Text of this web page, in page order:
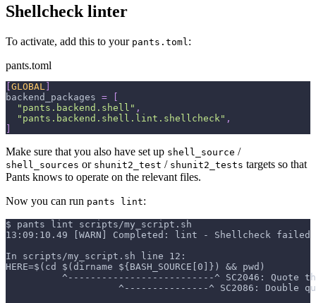
Shellcheck linter
To activate, add this to your pants.toml:
pants.toml
GLOBAL
backend_packages =
"pants.backend.shell" ,
"pants.backend.shell.lint.shellcheck" ,
Make sure that you also have set up shell_source /
shell_sources or shunit2_test / shunit2_tests targets so that
Pants knows to operate on the relevant files.
Now you can run pants lint:
$ pants lint scripts/my_script.sh
13:09:10.49 [WARN] Completed: lint - Shellcheck
In scripts/my_script.sh line 12:
HERE=$(cd $(dirname ${BASH_SOURCE[0]}) && pwd)
^--------------------------^ SC2046: Quote
^---------------^ SC2086: Double